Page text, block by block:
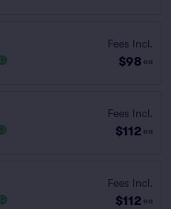
Fees Incl.
$98 ea
Fees Incl.
$112 ea
Fees Incl.
$112 ea